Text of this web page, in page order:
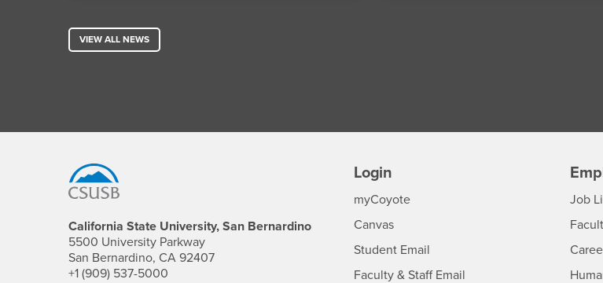
VIEW ALL NEWS
California State University, San Bernardino
5500 University Parkway
San Bernardino, CA 92407
+1 (909) 537-5000
Login
myCoyoteLogin
Canvas
Student Email
Faculty & Staff Email
Job